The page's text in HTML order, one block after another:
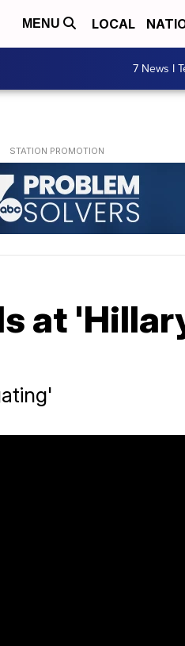
MENU LOCAL
7 News I
at